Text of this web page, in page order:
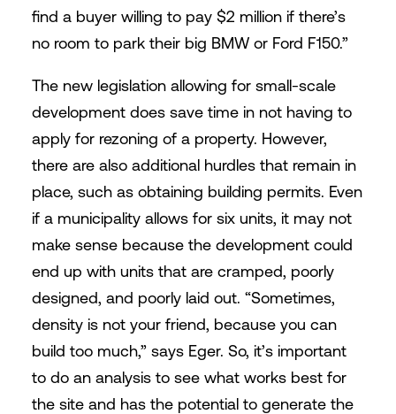
find a buyer willing to pay $2 million if there’s
no room to park their big BMW or Ford F150.”
The new legislation allowing for small-scale
development does save time in not having to
apply for rezoning of a property. However,
there are also additional hurdles that remain in
place, such as obtaining building permits. Even
if a municipality allows for six units, it may not
make sense because the development could
end up with units that are cramped, poorly
designed, and poorly laid out. “Sometimes,
density is not your friend, because you can
build too much,” says Eger. So, it’s important
to do an analysis to see what works best for
the site and has the potential to generate the